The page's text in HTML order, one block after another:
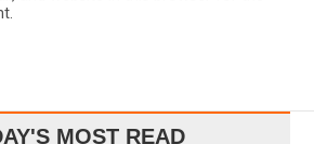
MOST READ